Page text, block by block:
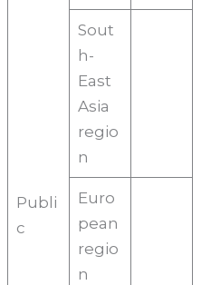
Publi
c
Sout
h-
East
Asia
regio
n
Euro
pean
regio
n